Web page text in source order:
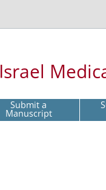
Israel
Submit a
Manuscript